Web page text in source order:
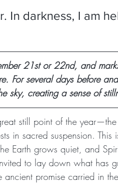
In darkness, I am
21st or 22nd, and
For several days before
sky, creating a sense of
still point of the
in sacred suspension.
Earth grows quiet, and
to lay down what has
promise carried in